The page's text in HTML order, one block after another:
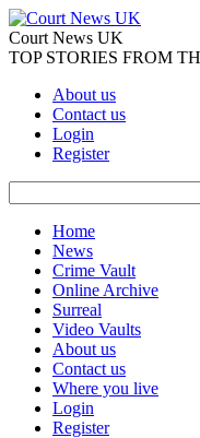
Court News UK
TOP STORIES FROM
About us
Contact us
Login
Register
Home
News
Crime Vault
Online Archive
Surreal
Video Vaults
About us
Contact us
Where you live
Login
Register